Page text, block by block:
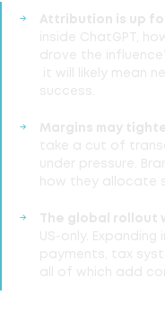
Attribution is up
inside ChatGPT,
drove the
it will likely mean
success.
Margins may
take a cut of
under pressure.
how they allocate
The global rollout
US-only.
Expanding
payments, tax
all of which add